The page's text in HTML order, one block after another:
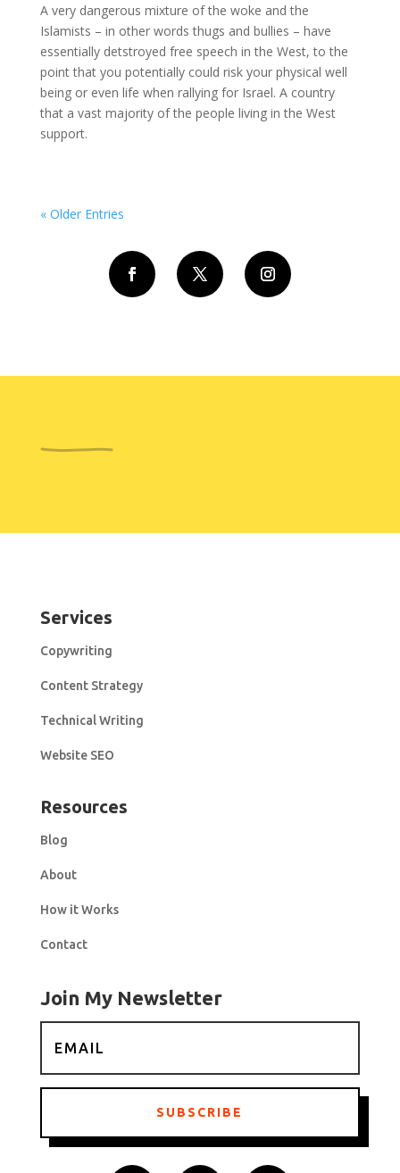
A very dangerous mixture of the woke and the
Islamists – in other words thugs and bullies – have
essentially detstroyed free speech in the West, to the
point that you potentially could risk your physical well
being or even life when rallying for Israel. A country
that a vast majority of the people living in the West
support.
« Older Entries
Services
Copywriting
Content Strategy
Technical Writing
Website SEO
Resources
Blog
About
How it Works
Contact
Join My Newsletter
SUBSCRIBE